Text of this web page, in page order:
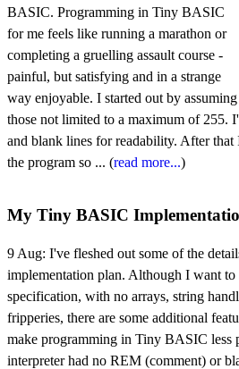
BASIC. Programming in Tiny BASIC
for me feels like running a marathon or
completing a gruelling assault course -
painful, but satisfying and in a strange
way enjoyable. I started out by
those not limited to a maximum of 255.
and blank lines for readability. After
the program so ... (read more...)
My Tiny BASIC
9 Aug: I've fleshed out some of the
implementation plan. Although I want
specification, with no arrays, string
fripperies, there are some additional
make programming in Tiny BASIC less
interpreter had no REM (comment) or